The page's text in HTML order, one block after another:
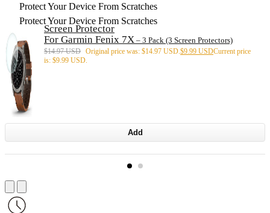
Protect Your Device From Scratches
Protect Your Device From Scratches
Screen Protector
For Garmin Fenix 7X – 3 Pack (3 Screen Protectors)
$14.97 USD Original price was: $14.97 USD. $9.99 USDCurrent price
is: $9.99 USD.
Add